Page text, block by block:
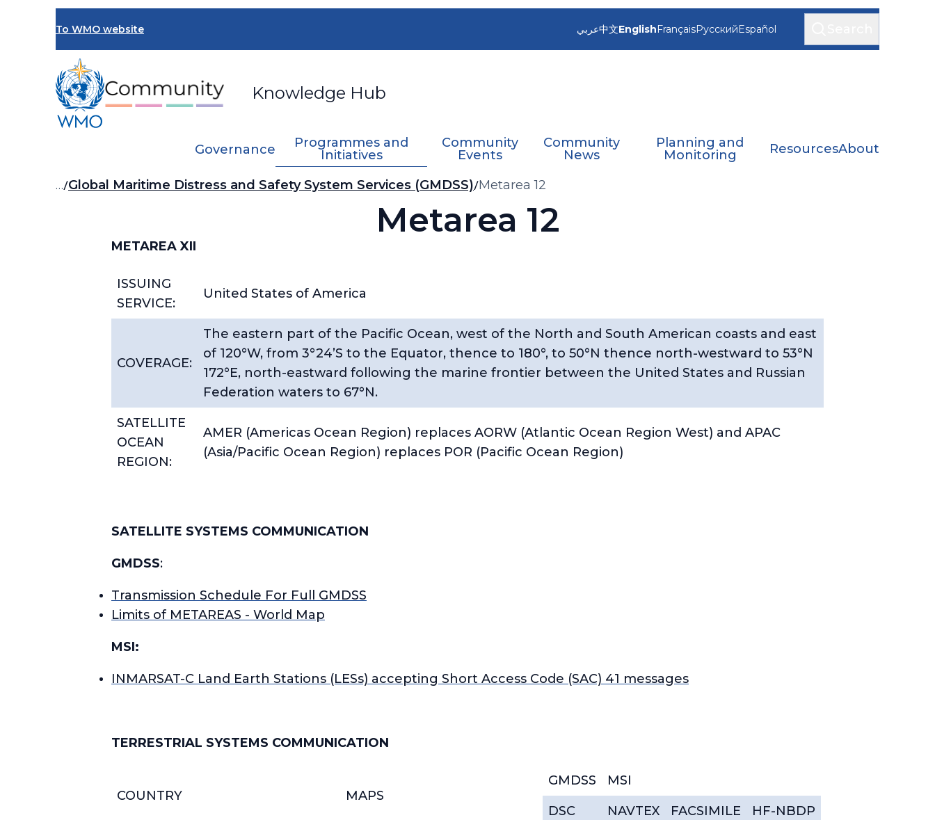
To WMO website
Knowledge Hub
عربي中文EnglishFrançaisРусскийEspañol
Governance
Programmes and
Initiatives
Community
Events
Community
News
Planning and
Monitoring
ResourcesAbout
Breadcrumb
… Global Maritime Distress and Safety System Services (GMDSS) Metarea 12
Metarea 12
METAREA XII
ISSUING
SERVICE:
United States of America
COVERAGE:
The eastern part of the Pacific Ocean, west of the North and South American coasts and east
of 120°W, from 3°24’S to the Equator, thence to 180°, to 50°N thence north-westward to 53°N
172°E, north-eastward following the marine frontier between the United States and Russian
Federation waters to 67°N.
SATELLITE
OCEAN
REGION:
AMER (Americas Ocean Region) replaces AORW (Atlantic Ocean Region West) and APAC
(Asia/Pacific Ocean Region) replaces POR (Pacific Ocean Region)
SATELLITE SYSTEMS COMMUNICATION
GMDSS:
Transmission Schedule For Full GMDSS
Limits of METAREAS - World Map
MSI:
INMARSAT-C Land Earth Stations (LESs) accepting Short Access Code (SAC) 41 messages
TERRESTRIAL SYSTEMS COMMUNICATION
COUNTRY MAPS
GMDSS
MSI
DSC
NAVTEX FACSIMILE
HF-NBDP